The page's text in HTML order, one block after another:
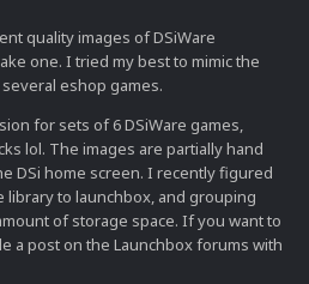
quality images of DSiWare
one. I tried my best to mimic the
eshop games.
for sets of 6 DSiWare games,
lol. The images are partially hand
DSi home screen. I recently figured
library to launchbox, and grouping
of storage space. If you want to
a post on the Launchbox forums with